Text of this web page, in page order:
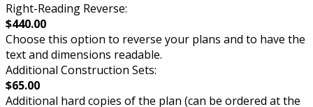
Right-Reading Reverse:
$440.00
Choose this option to reverse your plans and to have the
text and dimensions readable.
Additional Construction Sets:
$65.00
Additional hard copies of the plan (can be ordered at the